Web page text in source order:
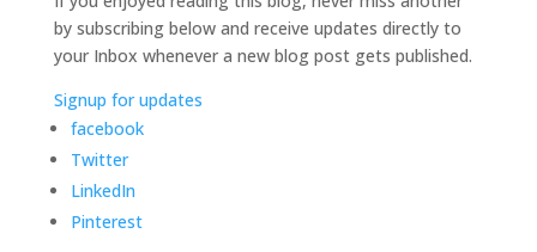
by subscribing below and receive updates directly to
your Inbox whenever a new blog post gets published.
Signup for updates
facebook
Twitter
LinkedIn
Pinterest